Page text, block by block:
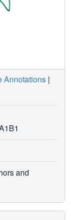
Annotations |
and